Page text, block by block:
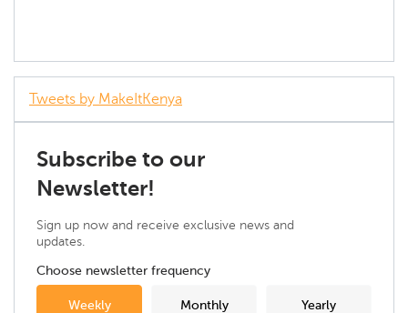
Tweets by MakeItKenya
Subscribe to our
Newsletter!
Sign up now and receive exclusive news and
updates.
Choose newsletter frequency
Weekly Monthly Yearly